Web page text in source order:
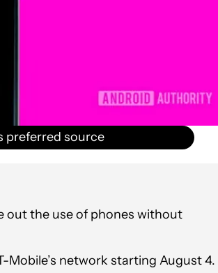
preferred source
out the use of phones without
Mobile’s network starting August 4.